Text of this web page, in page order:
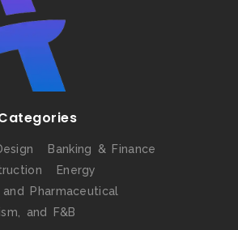
Banking & Finance
Energy
Pharmaceutical
and F&B